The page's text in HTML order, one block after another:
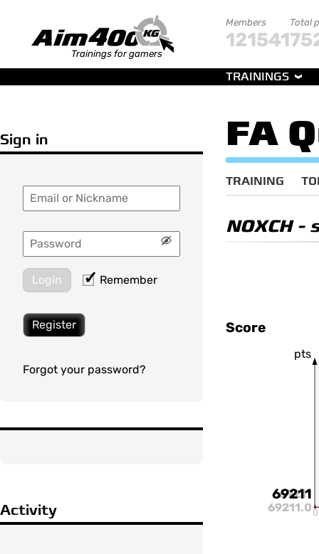
Trainings for gamers
Members
121541
Total
TRAININGS
Sign in
Login Remember
Register
Forgot your password?
Activity
FA
TRAINING
NOXCH-
Score
pts
69211.0
69211
69211
0